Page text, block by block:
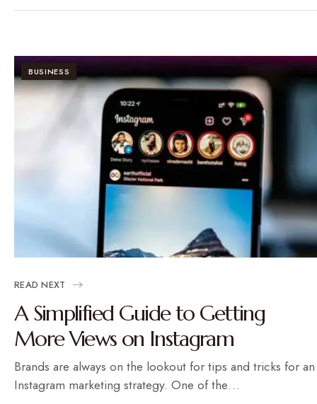
BUSINESS
READ NEXT
A Simplified Guide to Getting
More Views on Instagram
Brands are always on the lookout for tips and tricks for an
Instagram marketing strategy. One of the…